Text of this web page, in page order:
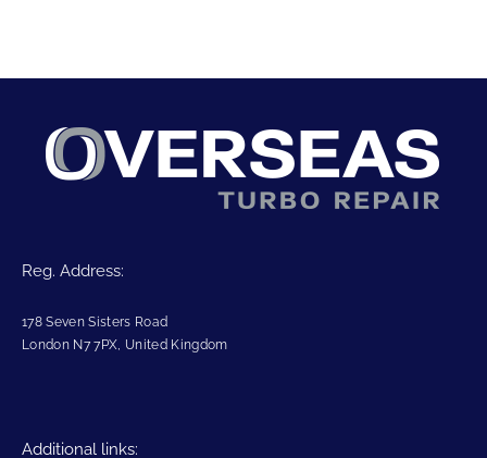
Reg. Address:
178 Seven Sisters Road
London N7 7PX, United Kingdom
Additional links: